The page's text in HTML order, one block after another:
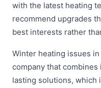
with the latest heating
recommend upgrades
best interests rather
Winter heating issues
company that
lasting solutions, which